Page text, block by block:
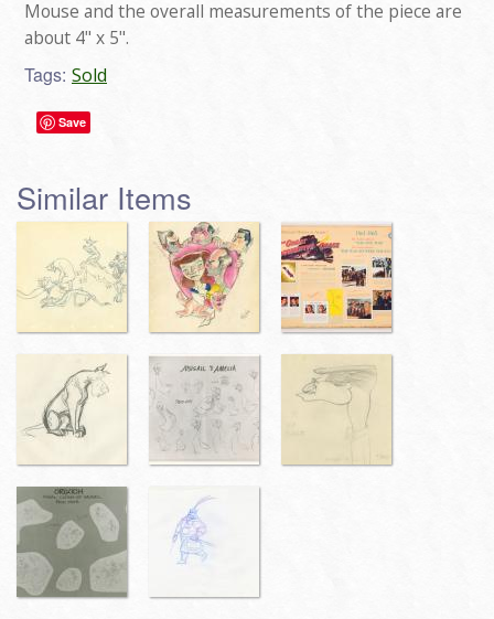
Mouse and the overall measurements of the piece are
about 4" x 5".
Tags: Sold
Save
Similar Items